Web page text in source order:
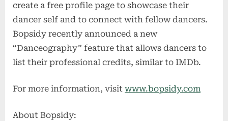
create a free profile page to showcase their
dancer self and to connect with fellow dancers.
Bopsidy recently announced a new
“Danceography” feature that allows dancers to
list their professional credits, similar to IMDb.
For more information, visit www.bopsidy.com
About Bopsidy: